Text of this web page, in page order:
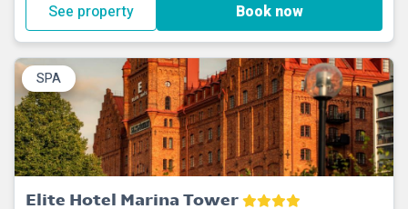
See property Book now
SPA
Elite Hotel Marina Tower